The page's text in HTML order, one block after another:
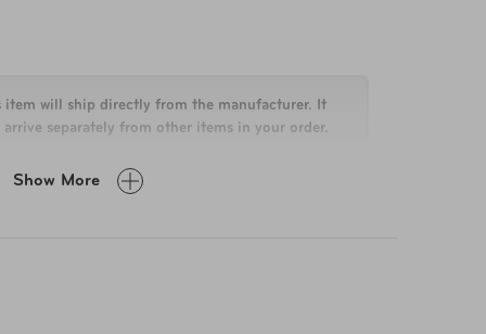
item will ship directly from the manufacturer. It
arrive separately from other items in your order.
H x 16.5 in W x 6 in D
Show More